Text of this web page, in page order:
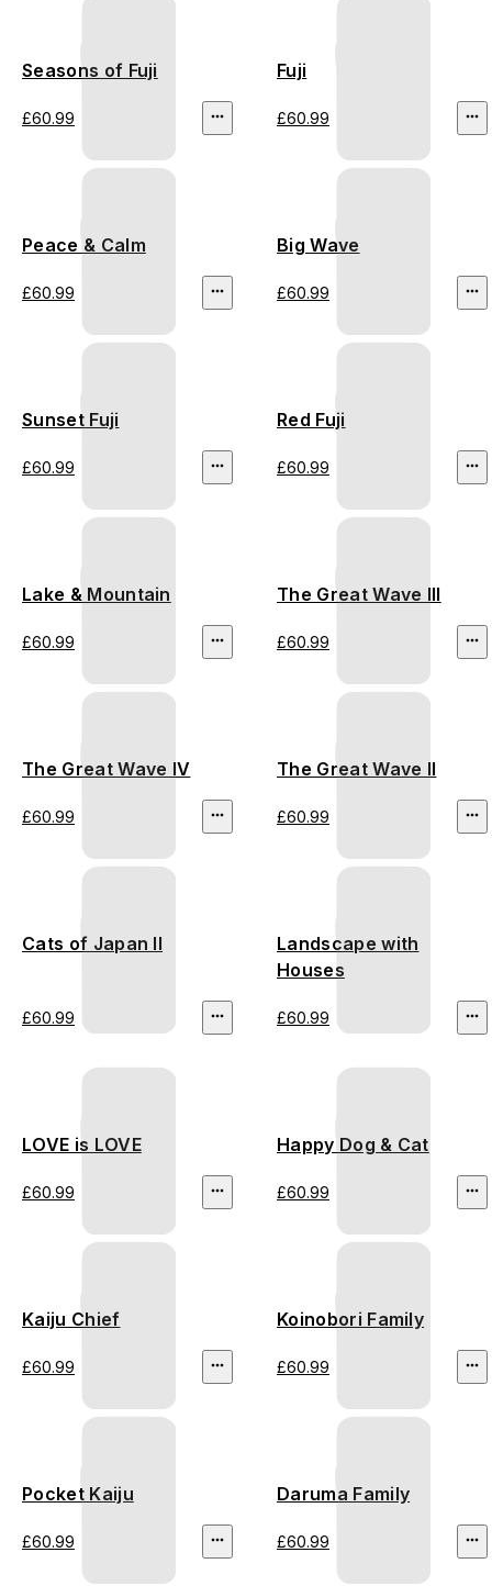
Seasons of Fuji
£60.99
Fuji
£60.99
Peace & Calm
£60.99
Big Wave
£60.99
Sunset Fuji
£60.99
Red Fuji
£60.99
Lake & Mountain
£60.99
The Great Wave III
£60.99
The Great Wave IV
£60.99
The Great Wave II
£60.99
Cats of Japan II
£60.99
Landscape with
Houses
£60.99
LOVE is LOVE
£60.99
Happy Dog & Cat
£60.99
Kaiju Chief
£60.99
Koinobori Family
£60.99
Pocket Kaiju
£60.99
Daruma Family
£60.99